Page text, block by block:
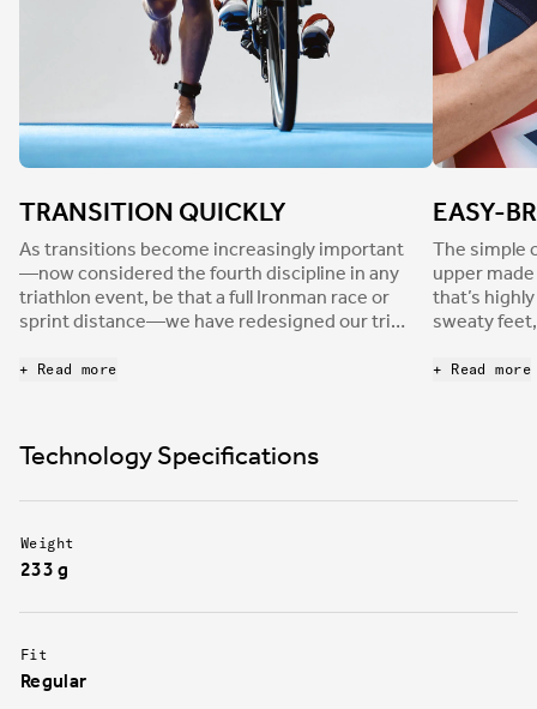
TRANSITION QUICKLY
As transitions become increasingly important
—now considered the fourth discipline in any
triathlon event, be that a full Ironman race or
sprint distance—we have redesigned our tri-
most demanding athletes. Hydra is built with a
decisive time. Additionally, the enveloping
strap provides the strong foot support
+ Read more
EASY-
The simple
upper
that’s
sweaty
+ Read more
Technology Specifications
Weight
233 g
Fit
Regular